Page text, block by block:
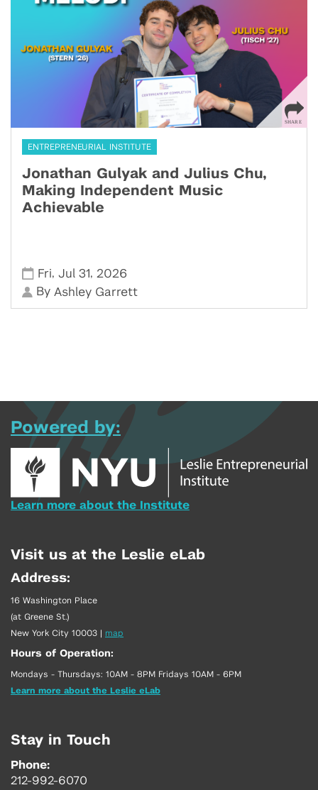
ENTREPRENEURIAL INSTITUTE
Jonathan Gulyak and Julius Chu,
Making Independent Music
Achievable
Fri,Jul 31, 2026
By Ashley Garrett
Powered by:
Learn more about the Institute
Visit us at the Leslie eLab
Address:
16 Washington Place
(at Greene St.)
New York City 10003 | map
Hours of Operation:
Mondays - Thursdays: 10AM - 8PM Fridays 10AM - 6PM
Learn more about the Leslie eLab
Stay in Touch
Phone:
212-992-6070